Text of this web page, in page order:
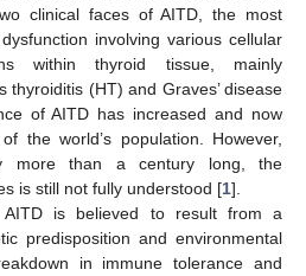
clinical faces of AITD, the most
involving various cellular
within thyroid tissue, mainly
thyroiditis (HT) and Graves’ disease
of AITD has increased and now
the world’s population. However,
more than a century long, the
is still not fully understood [1].
AITD is believed to result from a
predisposition and environmental
in immune tolerance and